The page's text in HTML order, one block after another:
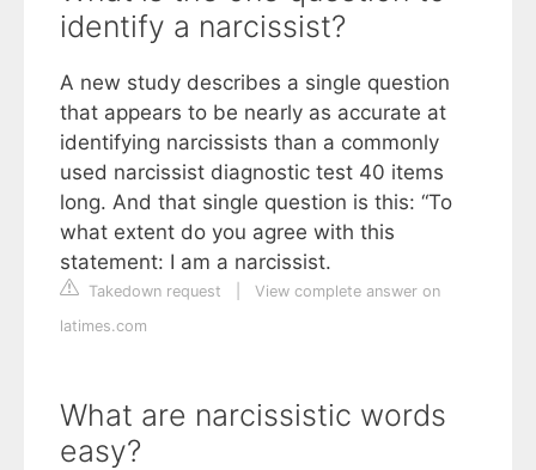
identify a narcissist?
A new study describes a single question
that appears to be nearly as accurate at
identifying narcissists than a commonly
used narcissist diagnostic test 40 items
long. And that single question is this: “To
what extent do you agree with this
statement: I am a narcissist.
Takedown request
View complete answer on
latimes.com
What are narcissistic words
easy?